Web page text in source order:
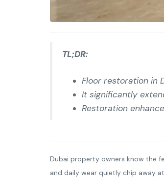
TL;DR:
Floor restoration in
It significantly
Restoration
Dubai property owners know the
and daily wear quietly chip away